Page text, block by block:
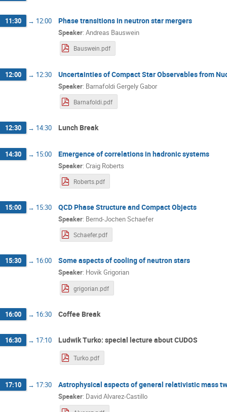
11:30 → 12:00 Phase transitions in neutron star mergers
Speaker: Andreas Bauswein
Bauswein.pdf
12:00 → 12:30 Uncertainties of Compact Star Observables from
Speaker: Barnafoldi Gergely Gabor
Barnafoldi.pdf
12:30 → 14:30 Lunch Break
14:30 → 15:00 Emergence of correlations in hadronic systems
Speaker: Craig Roberts
Roberts.pdf
15:00 → 15:30 QCD Phase Structure and Compact Objects
Speaker: Bernd-Jochen Schaefer
Schaefer.pdf
15:30 → 16:00 Some aspects of cooling of neutron stars
Speaker: Hovik Grigorian
grigorian.pdf
16:00 → 16:30 Coffee Break
16:30 → 17:10 Ludwik Turko: special lecture about CUDOS
Turko.pdf
17:10 → 17:30 Astrophysical aspects of general relativistic mass
Speaker: David Alvarez-Castillo